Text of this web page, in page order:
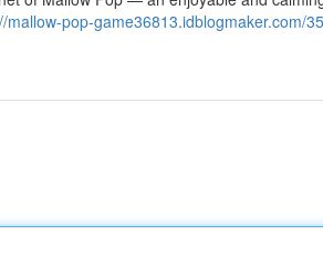
mallow-pop-game36813.idblogmaker.com/